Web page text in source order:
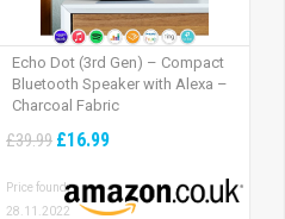
Echo Dot (3rd Gen) – Compact
Bluetooth Speaker with Alexa –
Charcoal Fabric
£39.99 £16.99
Price found:
28.11.2022